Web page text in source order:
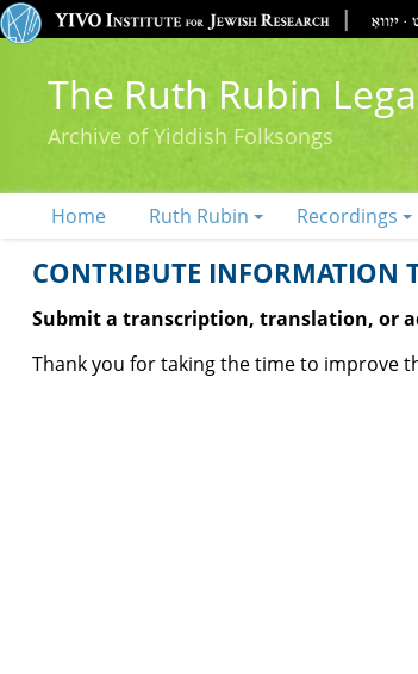
The Ruth Rubin
Archive of Yiddish Folksongs
Home Ruth Rubin Recordings
CONTRIBUTE INFORMATION
Submit a transcription, translation, or
Thank you for taking the time to improve